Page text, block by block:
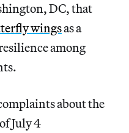
DC, that
wingsas a
among
about the
July 4